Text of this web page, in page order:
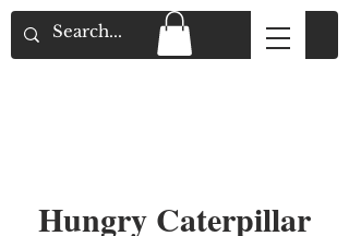
Hungry Caterpillar